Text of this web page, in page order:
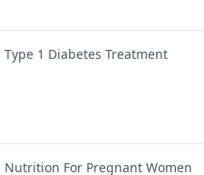
Type 1 Diabetes Treatment
Nutrition For Pregnant Women